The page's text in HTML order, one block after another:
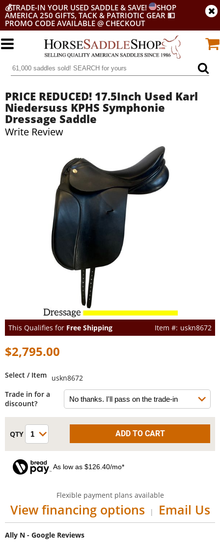
💰TRADE-IN YOUR USED SADDLE & SAVE!
SHOP
AMERICA 250 GIFTS, TACK & PATRIOTIC GEAR 💵
PROMO CODE AVAILABLE @ CHECKOUT
PRICE REDUCED! 17.5Inch Used Karl
Niedersuss KPHS Symphonie
Dressage Saddle
Write Review
This Qualifies for Free Shipping uskn8672
$2,795.00
Select / Item uskn8672
Trade in for a
discount?
As low as $126.40/mo*
Flexible payment plans available
View financing options | Email Us
Ally N - Google Reviews